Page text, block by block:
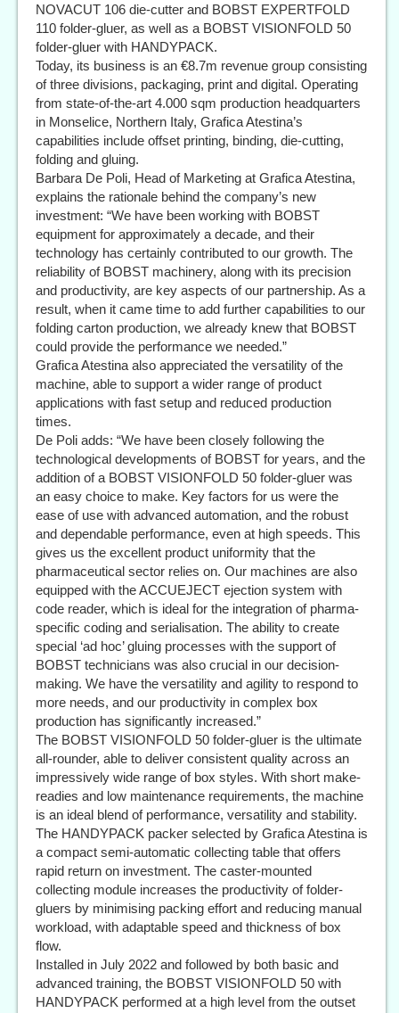
NOVACUT 106 die-cutter and BOBST EXPERTFOLD
110 folder-gluer, as well as a BOBST VISIONFOLD 50
folder-gluer with HANDYPACK.
Today, its business is an €8.7m revenue group consisting
of three divisions, packaging, print and digital. Operating
from state-of-the-art 4.000 sqm production headquarters
in Monselice, Northern Italy, Grafica Atestina’s
capabilities include offset printing, binding, die-cutting,
folding and gluing.
Barbara De Poli, Head of Marketing at Grafica Atestina,
explains the rationale behind the company’s new
investment: “We have been working with BOBST
equipment for approximately a decade, and their
technology has certainly contributed to our growth. The
reliability of BOBST machinery, along with its precision
and productivity, are key aspects of our partnership. As a
result, when it came time to add further capabilities to our
folding carton production, we already knew that BOBST
could provide the performance we needed.”
Grafica Atestina also appreciated the versatility of the
machine, able to support a wider range of product
applications with fast setup and reduced production
times.
De Poli adds: “We have been closely following the
technological developments of BOBST for years, and the
addition of a BOBST VISIONFOLD 50 folder-gluer was
an easy choice to make. Key factors for us were the
ease of use with advanced automation, and the robust
and dependable performance, even at high speeds. This
gives us the excellent product uniformity that the
pharmaceutical sector relies on. Our machines are also
equipped with the ACCUEJECT ejection system with
code reader, which is ideal for the integration of pharma-
specific coding and serialisation. The ability to create
special ‘ad hoc’ gluing processes with the support of
BOBST technicians was also crucial in our decision-
making. We have the versatility and agility to respond to
more needs, and our productivity in complex box
production has significantly increased.”
The BOBST VISIONFOLD 50 folder-gluer is the ultimate
all-rounder, able to deliver consistent quality across an
impressively wide range of box styles. With short make-
readies and low maintenance requirements, the machine
is an ideal blend of performance, versatility and stability.
The HANDYPACK packer selected by Grafica Atestina is
a compact semi-automatic collecting table that offers
rapid return on investment. The caster-mounted
collecting module increases the productivity of folder-
gluers by minimising packing effort and reducing manual
workload, with adaptable speed and thickness of box
flow.
Installed in July 2022 and followed by both basic and
advanced training, the BOBST VISIONFOLD 50 with
HANDYPACK performed at a high level from the outset